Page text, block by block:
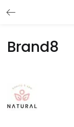
Brand8
Enter your
Remember me